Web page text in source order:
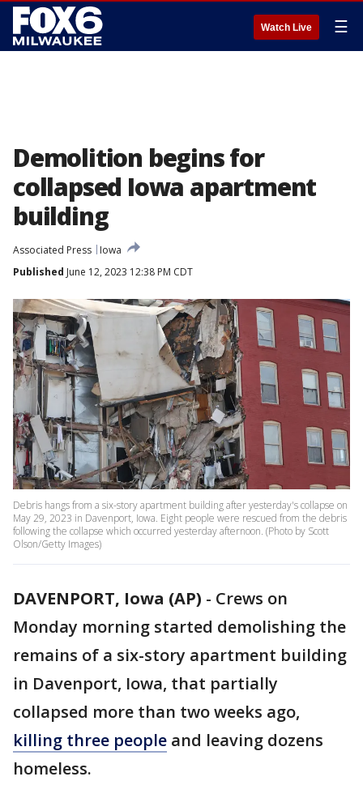
Watch Live ☰
Demolition begins for
collapsed Iowa apartment
building
Associated Press
Iowa
Published June 12, 2023 12:38 PM CDT
Debris hangs from a six-story apartment building after yesterday's collapse on
May 29, 2023 in Davenport, Iowa. Eight people were rescued from the debris
following the collapse which occurred yesterday afternoon. (Photo by Scott
Olson/Getty Images)
DAVENPORT, Iowa (AP) - Crews on
Monday morning started demolishing the
remains of a six-story apartment building
in Davenport, Iowa, that partially
collapsed more than two weeks ago,
killing three people and leaving dozens
homeless.